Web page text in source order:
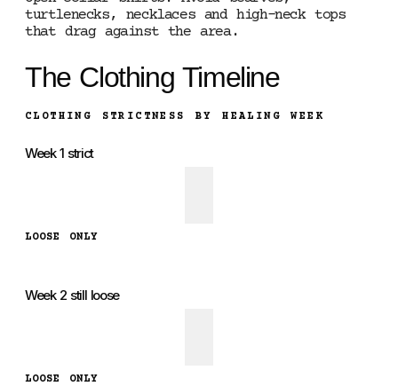
turtlenecks, necklaces and high-neck tops
that drag against the area.
The Clothing Timeline
CLOTHING STRICTNESS BY HEALING WEEK
Week 1 strict
LOOSE ONLY
Week 2 still loose
LOOSE ONLY